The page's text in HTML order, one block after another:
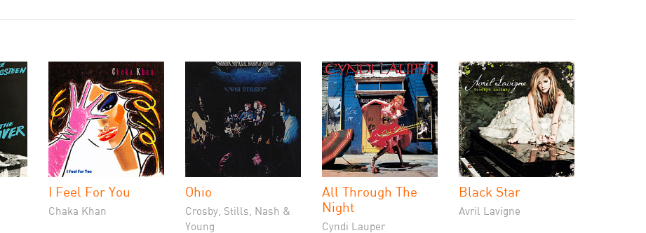
I Feel For You
Chaka Khan
Ohio
Crosby, Stills, Nash &
Young
All Through The
Night
Cyndi Lauper
Black Star
Avril Lavigne